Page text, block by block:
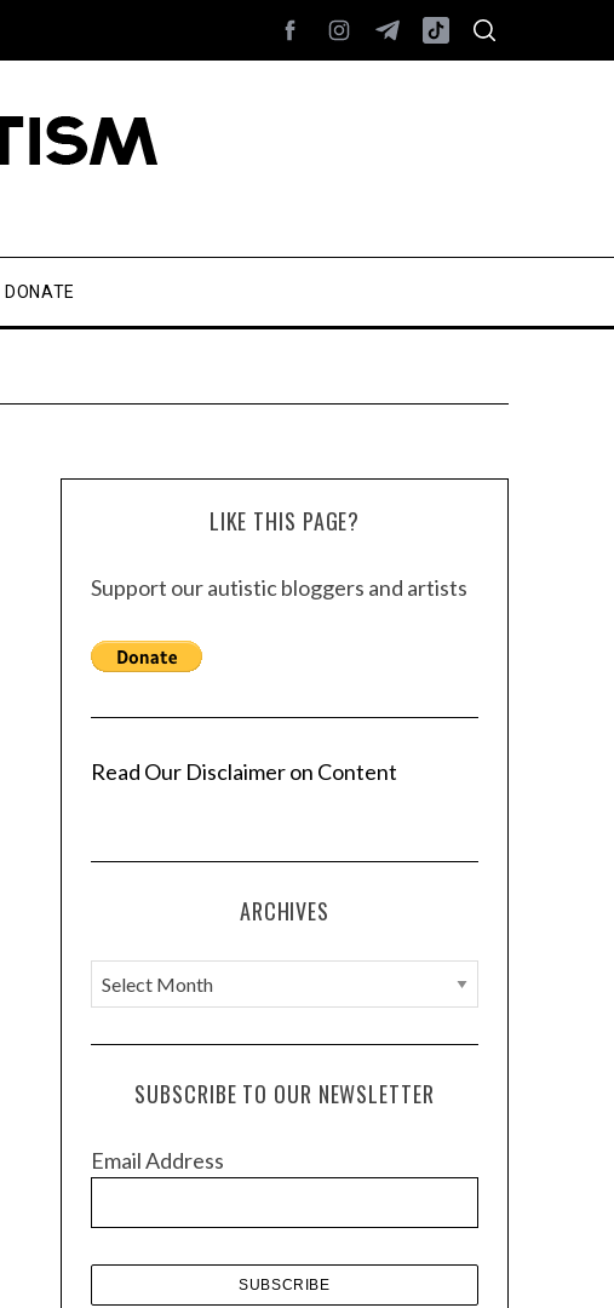
DONATE
LIKE THIS PAGE?
Support our autistic bloggers and artists
Read Our Disclaimer on Content
ARCHIVES
A
r
c
e
SUBSCRIBE TO OUR NEWSLETTER
Email Address